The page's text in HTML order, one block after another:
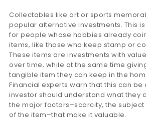
Collectables like art or sports
popular alternative investments. This
for people whose hobbies already
items, like those who keep stamp or
These items are investments with
over time, while at the same time
tangible item they can keep in the
Financial experts warn that this can be
investor should understand what they
the major factors–scarcity, the
of the item–that make it valuable.